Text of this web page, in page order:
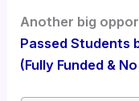
Another big
Passed Students
(Fully Funded & No